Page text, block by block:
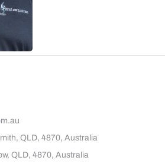
QLD, 4870, Australia
QLD, 4870, Australia